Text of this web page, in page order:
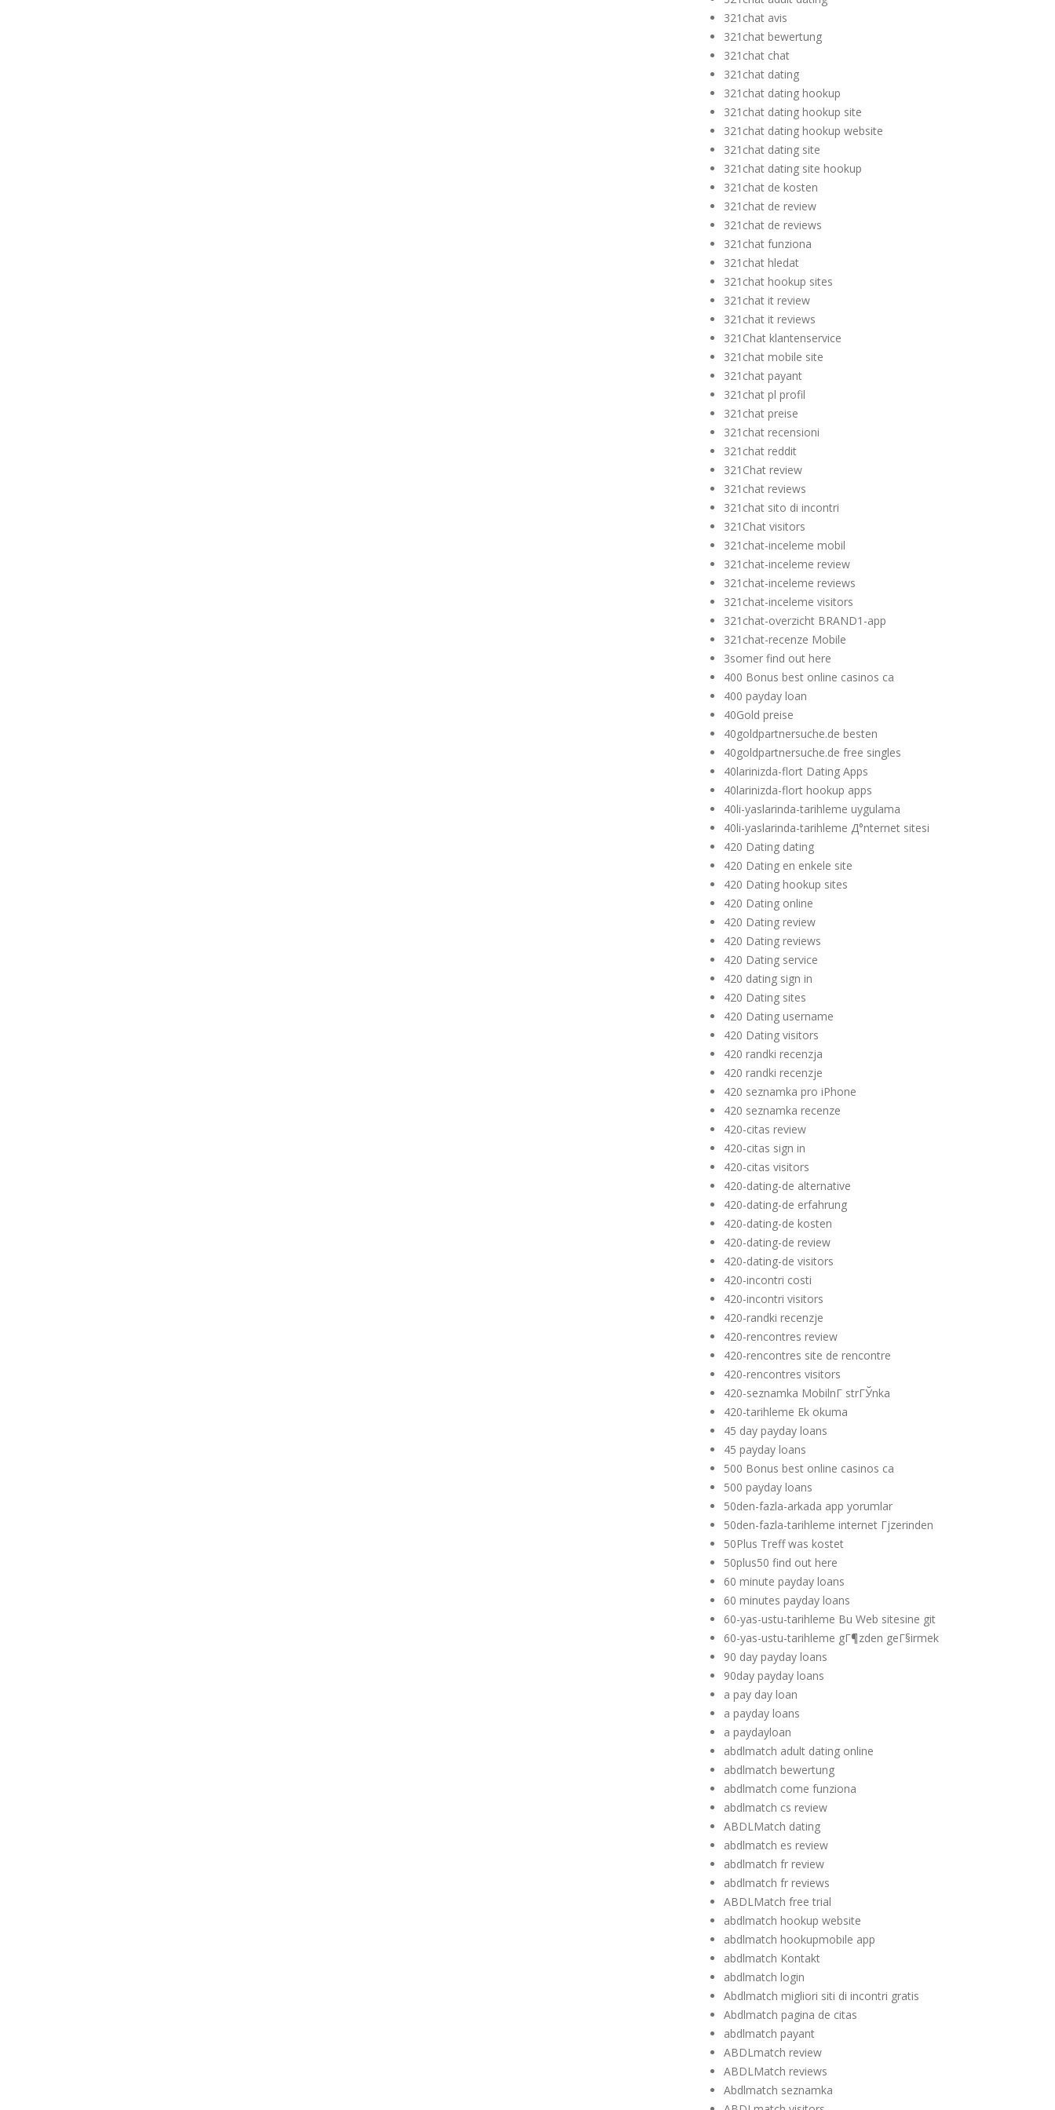
321chat avis
321chat bewertung
321chat chat
321chat dating
321chat dating hookup
321chat dating hookup site
321chat dating hookup website
321chat dating site
321chat dating site hookup
321chat de kosten
321chat de review
321chat de reviews
321chat funziona
321chat hledat
321chat hookup sites
321chat it review
321chat it reviews
321Chat klantenservice
321chat mobile site
321chat payant
321chat pl profil
321chat preise
321chat recensioni
321chat reddit
321Chat review
321chat reviews
321chat sito di incontri
321Chat visitors
321chat-inceleme mobil
321chat-inceleme review
321chat-inceleme reviews
321chat-inceleme visitors
321chat-overzicht BRAND1-app
321chat-recenze Mobile
3somer find out here
400 Bonus best online casinos ca
400 payday loan
40Gold preise
40goldpartnersuche.de besten
40goldpartnersuche.de free singles
40larinizda-flort Dating Apps
40larinizda-flort hookup apps
40li-yaslarinda-tarihleme uygulama
40li-yaslarinda-tarihleme Д°nternet sitesi
420 Dating dating
420 Dating en enkele site
420 Dating hookup sites
420 Dating online
420 Dating review
420 Dating reviews
420 Dating service
420 dating sign in
420 Dating sites
420 Dating username
420 Dating visitors
420 randki recenzja
420 randki recenzje
420 seznamka pro iPhone
420 seznamka recenze
420-citas review
420-citas sign in
420-citas visitors
420-dating-de alternative
420-dating-de erfahrung
420-dating-de kosten
420-dating-de review
420-dating-de visitors
420-incontri costi
420-incontri visitors
420-randki recenzje
420-rencontres review
420-rencontres site de rencontre
420-rencontres visitors
420-seznamka MobilnГ­ strГЎnka
420-tarihleme Ek okuma
45 day payday loans
45 payday loans
500 Bonus best online casinos ca
500 payday loans
50den-fazla-arkada app yorumlar
50den-fazla-tarihleme internet Гјzerinden
50Plus Treff was kostet
50plus50 find out here
60 minute payday loans
60 minutes payday loans
60-yas-ustu-tarihleme Bu Web sitesine git
60-yas-ustu-tarihleme gГ¶zden geГ§irmek
90 day payday loans
90day payday loans
a pay day loan
a payday loans
a paydayloan
abdlmatch adult dating online
abdlmatch bewertung
abdlmatch come funziona
abdlmatch cs review
ABDLMatch dating
abdlmatch es review
abdlmatch fr review
abdlmatch fr reviews
ABDLMatch free trial
abdlmatch hookup website
abdlmatch hookupmobile app
abdlmatch Kontakt
abdlmatch login
Abdlmatch migliori siti di incontri gratis
Abdlmatch pagina de citas
abdlmatch payant
ABDLmatch review
ABDLMatch reviews
Abdlmatch seznamka